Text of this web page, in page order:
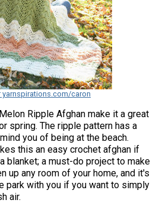
yarnspirations.com/caron
Ripple Afghan make it a great
spring. The ripple pattern has a
you of being at the beach.
this an easy crochet afghan if
blanket; a must-do project to make
up any room of your home, and it's
park with you if you want to simply
air.